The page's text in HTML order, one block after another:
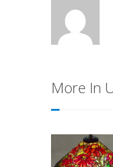
More In